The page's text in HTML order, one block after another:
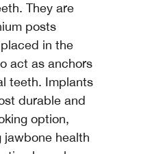
They are
posts
in the
act as anchors
teeth. Implants
durable and
option,
jawbone health